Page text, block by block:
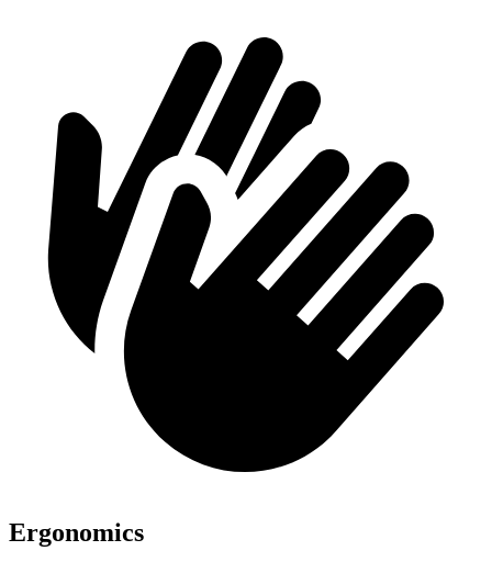
Ergonomics